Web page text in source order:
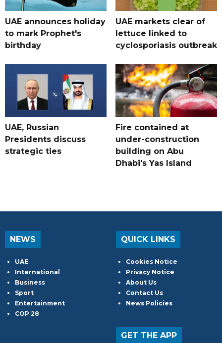
UAE announces holiday
to mark Prophet's
birthday
UAE markets clear of
lettuce linked to
cyclosporiasis outbreak
UAE, Russian
Presidents discuss
strategic ties
Fire contained at
under-construction
building on Abu
Dhabi's Yas Island
NEWS
UAE
International
Business
Sport
Entertainment
COP 28
QUICK LINKS
Cookies Notice
Privacy Notice
About Us
Contact Us
News Policies
GET THE APP